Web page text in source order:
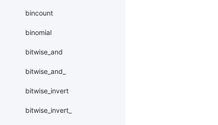
bincount
binomial
bitwise_and
bitwise_and_
bitwise_invert
bitwise_invert_